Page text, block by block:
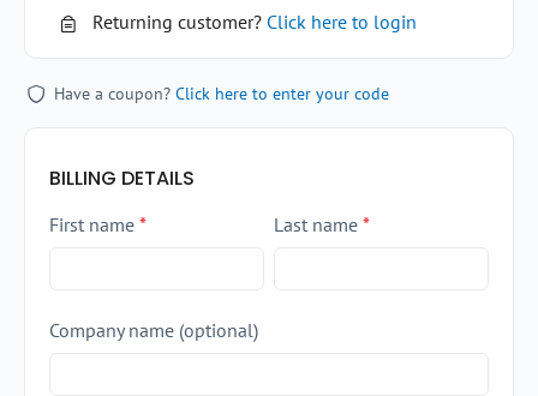
Returning customer? Click here to login
Have a coupon? Click here to enter your code
BILLING DETAILS
First name * Last name *
Company name (optional)